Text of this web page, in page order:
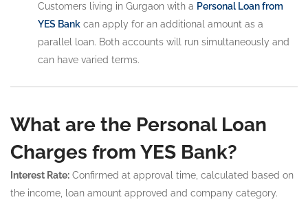
Customers living in Gurgaon with a Personal Loan from
YES Bank can apply for an additional amount as a
parallel loan. Both accounts will run simultaneously and
can have varied terms.
What are the Personal Loan
Charges from YES Bank?
Interest Rate: Confirmed at approval time, calculated based on
the income, loan amount approved and company category.